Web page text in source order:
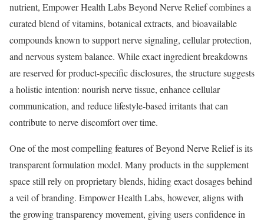
nutrient, Empower Health Labs Beyond Nerve Relief combines a
curated blend of vitamins, botanical extracts, and bioavailable
compounds known to support nerve signaling, cellular protection,
and nervous system balance. While exact ingredient breakdowns
are reserved for product-specific disclosures, the structure suggests
a holistic intention: nourish nerve tissue, enhance cellular
communication, and reduce lifestyle-based irritants that can
contribute to nerve discomfort over time.
One of the most compelling features of Beyond Nerve Relief is its
transparent formulation model. Many products in the supplement
space still rely on proprietary blends, hiding exact dosages behind
a veil of branding. Empower Health Labs, however, aligns with
the growing transparency movement, giving users confidence in